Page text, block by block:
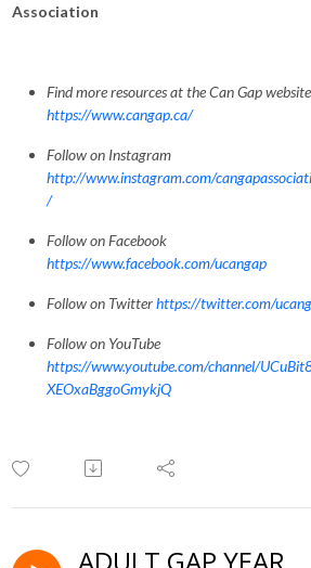
Association
Find more resources at the Can Gap website
https://www.cangap.ca/
Follow on Instagram
http://www.instagram.com/
/
Follow on Facebook
https://www.facebook.com/ucangap
Follow on Twitterhttps://twitter.com/
Follow on YouTube
https://www.youtube.com/channel/
XEOxaBggoGmykjQ
ADULT GAP YEAR